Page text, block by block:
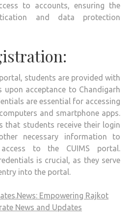
to accounts, ensuring the
and data protection
students are provided with
acceptance to Chandigarh
are essential for accessing
and smartphone apps.
that students receive their login
necessary information to
to the CUIMS portal.
is crucial, as they serve
into the portal.
Empowering Rajkot
News and Updates